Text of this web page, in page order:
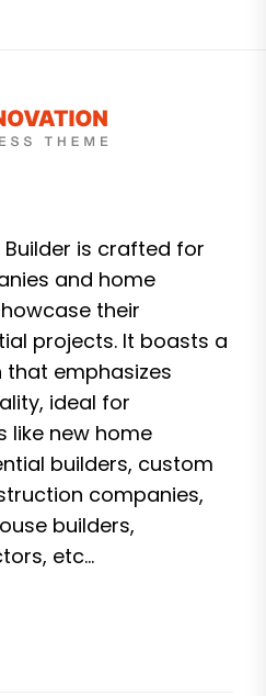
is crafted for
and home
their
projects. It boasts a
emphasizes
ideal for
like new home
builders, custom
companies,
builders,
etc...